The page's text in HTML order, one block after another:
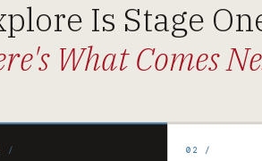
Is Stage
What Comes
/ 02 /